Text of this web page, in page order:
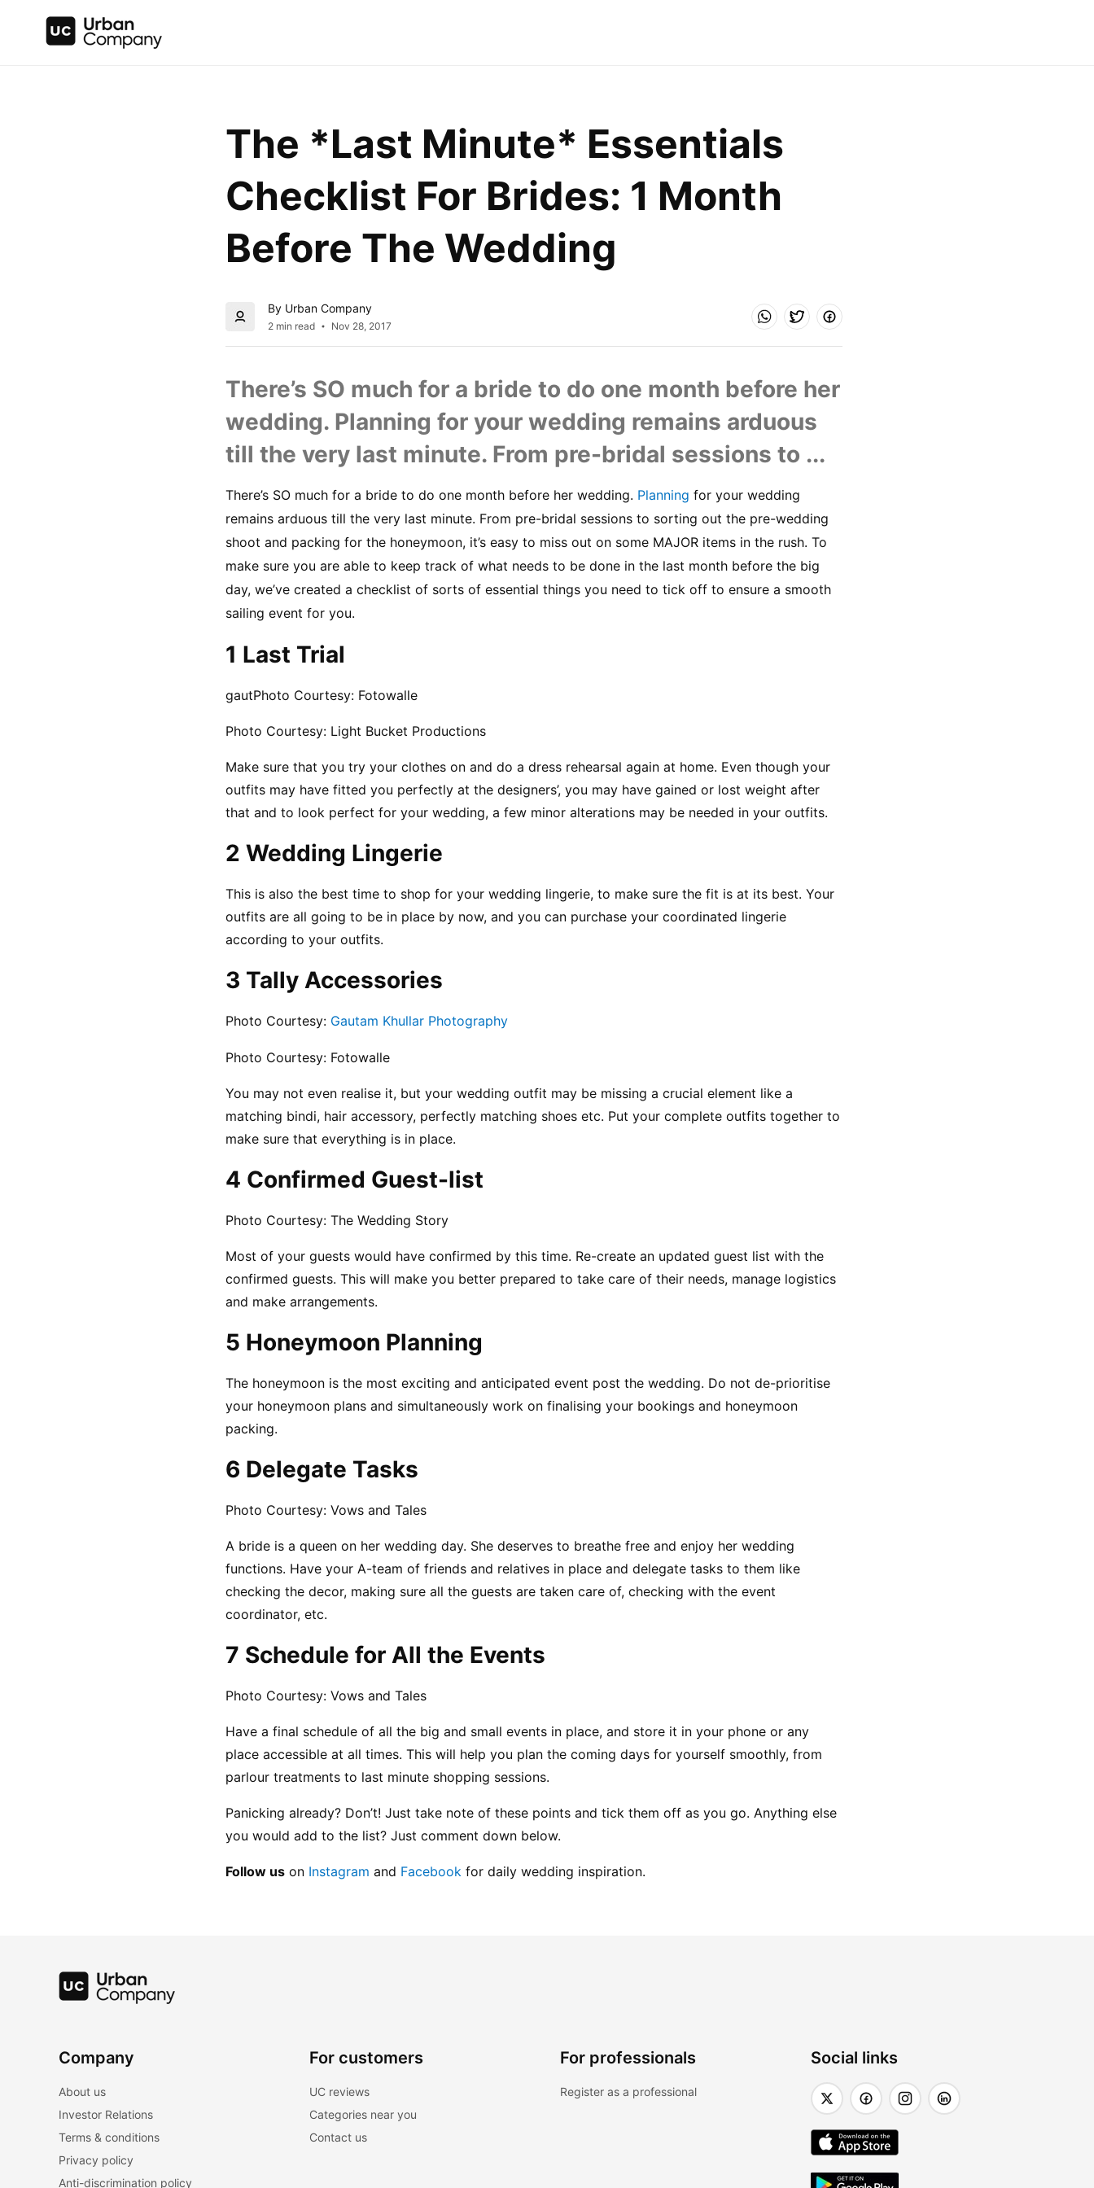
The *Last Minute* Essentials
Checklist For Brides: 1 Month
Before The Wedding
By Urban Company
2 min read Nov 28, 2017
There’s SO much for a bride to do one month before her
wedding. Planning for your wedding remains arduous
till the very last minute. From pre-bridal sessions to ...
There’s SO much for a bride to do one month before her wedding. Planning for your wedding
remains arduous till the very last minute. From pre-bridal sessions to sorting out the pre-wedding
shoot and packing for the honeymoon, it’s easy to miss out on some MAJOR items in the rush. To
make sure you are able to keep track of what needs to be done in the last month before the big
day, we’ve created a checklist of sorts of essential things you need to tick off to ensure a smooth
sailing event for you.
1 Last Trial
gautPhoto Courtesy: Fotowalle
Photo Courtesy: Light Bucket Productions
Make sure that you try your clothes on and do a dress rehearsal again at home. Even though your
outfits may have fitted you perfectly at the designers’, you may have gained or lost weight after
that and to look perfect for your wedding, a few minor alterations may be needed in your outfits.
2 Wedding Lingerie
This is also the best time to shop for your wedding lingerie, to make sure the fit is at its best. Your
outfits are all going to be in place by now, and you can purchase your coordinated lingerie
according to your outfits.
3 Tally Accessories
Photo Courtesy: Gautam Khullar Photography
Photo Courtesy: Fotowalle
You may not even realise it, but your wedding outfit may be missing a crucial element like a
matching bindi, hair accessory, perfectly matching shoes etc. Put your complete outfits together to
make sure that everything is in place.
4 Confirmed Guest-list
Photo Courtesy: The Wedding Story
Most of your guests would have confirmed by this time. Re-create an updated guest list with the
confirmed guests. This will make you better prepared to take care of their needs, manage logistics
and make arrangements.
5 Honeymoon Planning
The honeymoon is the most exciting and anticipated event post the wedding. Do not de-prioritise
your honeymoon plans and simultaneously work on finalising your bookings and honeymoon
packing.
6 Delegate Tasks
Photo Courtesy: Vows and Tales
A bride is a queen on her wedding day. She deserves to breathe free and enjoy her wedding
functions. Have your A-team of friends and relatives in place and delegate tasks to them like
checking the decor, making sure all the guests are taken care of, checking with the event
coordinator, etc.
7 Schedule for All the Events
Photo Courtesy: Vows and Tales
Have a final schedule of all the big and small events in place, and store it in your phone or any
place accessible at all times. This will help you plan the coming days for yourself smoothly, from
parlour treatments to last minute shopping sessions.
Panicking already? Don’t! Just take note of these points and tick them off as you go. Anything else
you would add to the list? Just comment down below.
Follow us on Instagram and Facebook for daily wedding inspiration.
Company
About us
Investor Relations
Terms & conditions
Privacy policy
Anti-discrimination policy
For customers
UC reviews
Categories near you
Contact us
For professionals
Register as a professional
Social links